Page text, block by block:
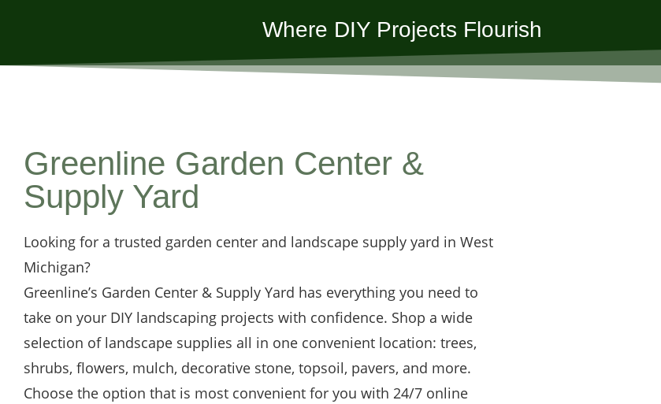
Where DIY Projects Flourish
Greenline Garden Center &
Supply Yard
Looking for a trusted garden center and landscape supply yard in West
Michigan?
Greenline’s Garden Center & Supply Yard has everything you need to
take on your DIY landscaping projects with confidence. Shop a wide
selection of landscape supplies all in one convenient location: trees,
shrubs, flowers, mulch, decorative stone, topsoil, pavers, and more.
Choose the option that is most convenient for you with 24/7 online